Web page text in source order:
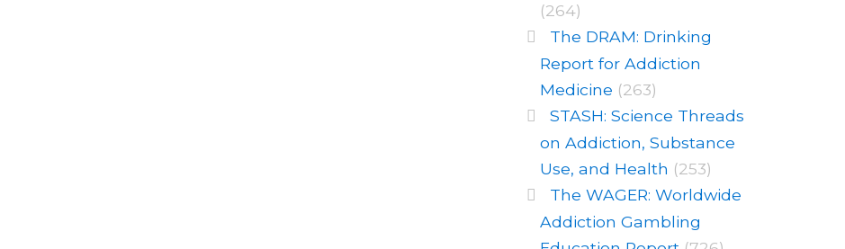
(264)
The DRAM: Drinking
Report for Addiction
Medicine (263)
STASH: Science Threads
on Addiction, Substance
Use, and Health (253)
The WAGER: Worldwide
Addiction Gambling